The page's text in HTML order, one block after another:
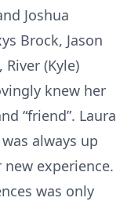
Joshua
Brock, Jason
(Kyle)
knew her
“friend”. Laura
always up
experience.
was only